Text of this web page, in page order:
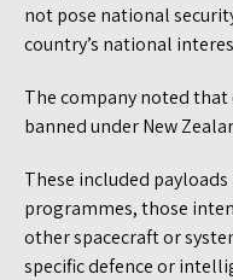
not pose national
country’s national
The company noted
banned under New
These included
programmes, those
other spacecraft or
specific defence or